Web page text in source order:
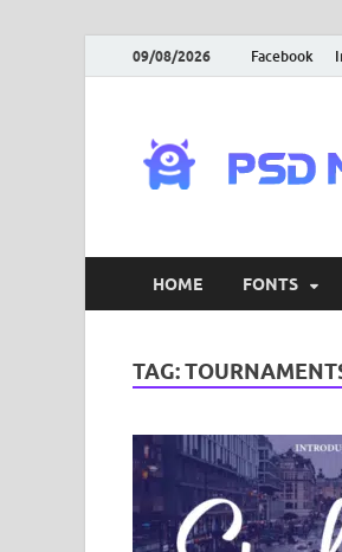
09/08/2026 Facebook
HOME FONTS
TAG: